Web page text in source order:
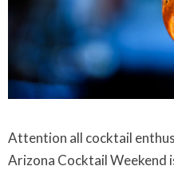
Attention all cocktail
Arizona Cocktail Weekend